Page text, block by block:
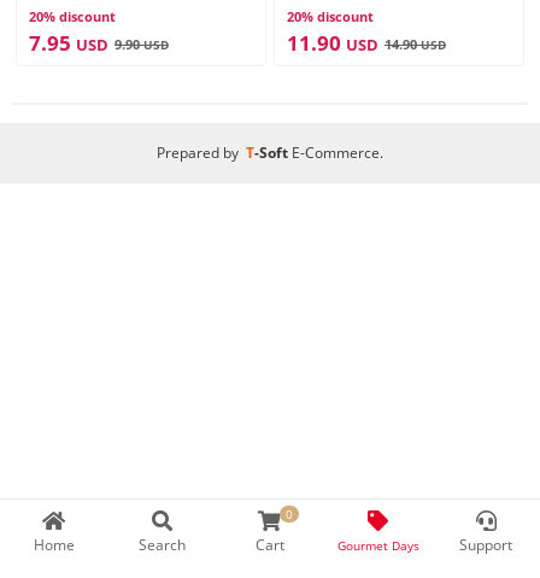
0
Home Search Cart Gourmet Days Support
20% discount
7.95 USD 9.90USD
20% discount
11.90 USD 14.90USD
Prepared by T-Soft E-Commerce.